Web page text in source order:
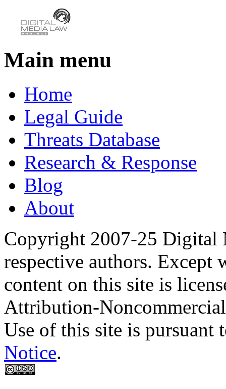
Main menu
Home
Legal Guide
Threats Database
Research & Response
Blog
About
Copyright 2007-25 Digital
respective authors. Except
content on this site is
Attribution-
Use of this site is pursuant
Notice.